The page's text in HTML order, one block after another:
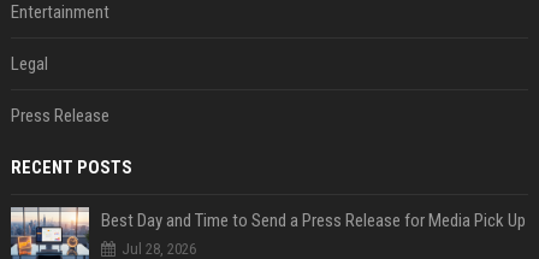
Entertainment
Legal
Press Release
RECENT POSTS
Best Day and Time to Send a Press Release for Media Pick Up
Jul 28, 2026